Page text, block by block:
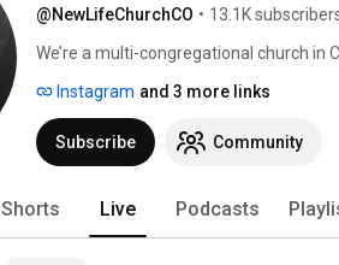
@NewLifeChurchCO • 13.1K
We’re a multi-congregational church in
and Sunday morning we gather to
Fridays at 6:30 p.m., and Sundays at 9
Instagram and 3 more links
Subscribe Community
Shorts Live Podcasts